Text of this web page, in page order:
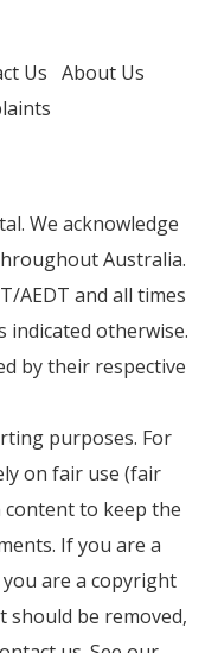
Us About Us
We acknowledge
Australia.
AEDT and all times
indicated otherwise.
by their respective
purposes. For
on fair use (fair
to keep the
If you are a
are a copyright
should be removed,